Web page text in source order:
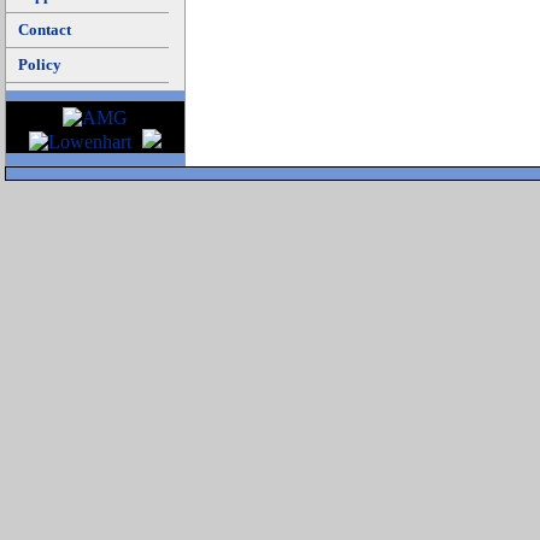
Contact
Policy